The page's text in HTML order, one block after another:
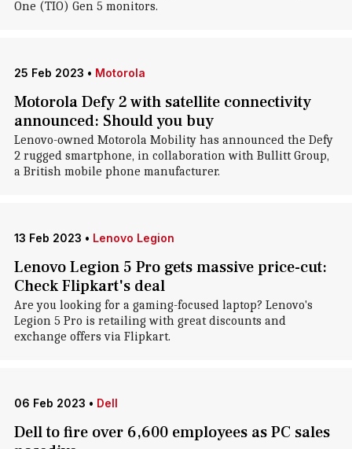
One (TIO) Gen 5 monitors.
25 Feb 2023 • Motorola
Motorola Defy 2 with satellite connectivity
announced: Should you buy
Lenovo-owned Motorola Mobility has announced the Defy
2 rugged smartphone, in collaboration with Bullitt Group,
a British mobile phone manufacturer.
13 Feb 2023 • Lenovo Legion
Lenovo Legion 5 Pro gets massive price-cut:
Check Flipkart's deal
Are you looking for a gaming-focused laptop? Lenovo's
Legion 5 Pro is retailing with great discounts and
exchange offers via Flipkart.
06 Feb 2023 • Dell
Dell to fire over 6,600 employees as PC sales